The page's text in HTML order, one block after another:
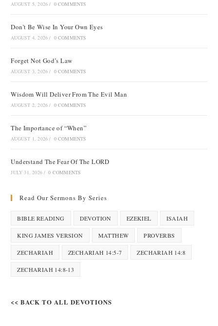
AUGUST 5, 2026 / 0 COMMENTS
Don’t Be Wise In Your Own Eyes
AUGUST 4, 2026 / 0 COMMENTS
Forget Not God’s Law
AUGUST 3, 2026 / 0 COMMENTS
Wisdom Will Deliver From The Evil Man
AUGUST 2, 2026 / 0 COMMENTS
The Importance of “When”
AUGUST 1, 2026 / 0 COMMENTS
Understand The Fear Of The LORD
JULY 31, 2026 / 0 COMMENTS
Read Our Sermons By Series
BIBLE READING DEVOTION EZEKIEL ISAIAH
KING JAMES VERSION MATTHEW PROVERBS
ZECHARIAH ZECHARIAH 14:5-7 ZECHARIAH 14:8
ZECHARIAH 14:8-13
<< BACK TO ALL DEVOTIONS